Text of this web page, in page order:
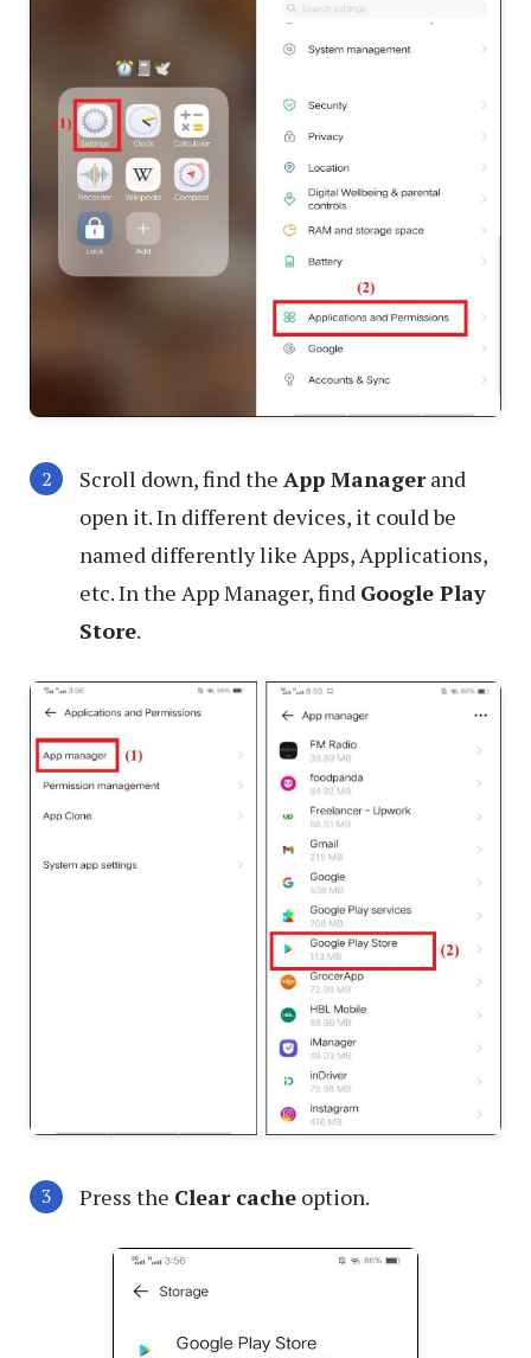
Scroll down, find the App Managerand
open it. In different devices, it could be
named differently like Apps, Applications,
etc. In the App Manager, find Google Play
Store.
Press the Clear cache option.